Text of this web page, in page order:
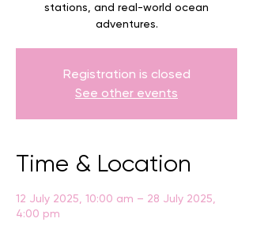
stations, and real-world ocean
adventures.
Registration is closed
See other events
Time & Location
12 July 2025, 10:00 am – 28 July 2025,
4:00 pm